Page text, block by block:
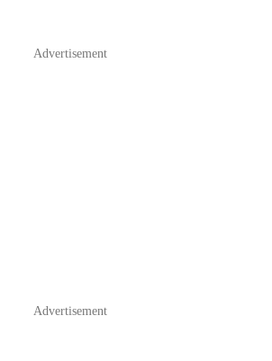
Advertisement
Advertisement